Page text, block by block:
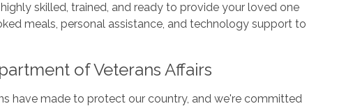
skilled, trained, and ready to provide your loved one
meals, personal assistance, and technology support to
of Veterans Affairs
have made to protect our country, and we're committed